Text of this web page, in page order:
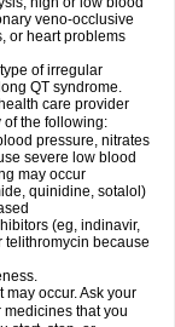
veno-occlusive
or heart problems
of irregular
QT syndrome.
care provider
of the following:
pressure, nitrates
severe low blood
may occur
quinidine, sotalol)
(eg, indinavir,
telithromycin because
occur. Ask your
that you